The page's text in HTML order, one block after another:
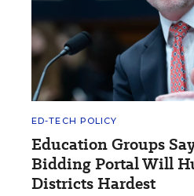
ED-TECH POLICY
Education Groups
Bidding Portal Will
Districts Hardest